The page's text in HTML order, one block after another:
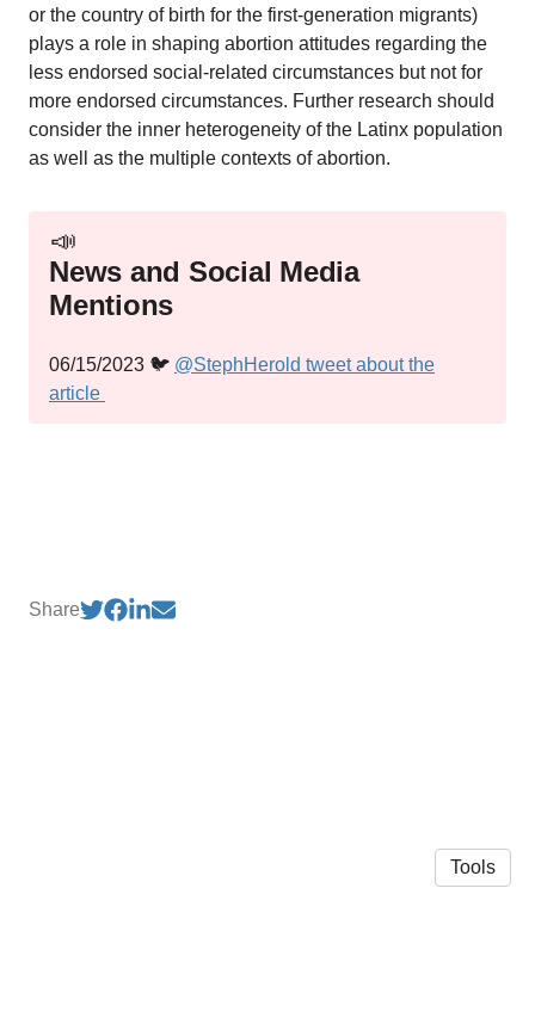
or the country of birth for the first-generation migrants)
plays a role in shaping abortion attitudes regarding the
less endorsed social-related circumstances but not for
more endorsed circumstances. Further research should
consider the inner heterogeneity of the Latinx population
as well as the multiple contexts of abortion.
📣
News and Social Media
Mentions
06/15/2023 🐦 @StephHerold tweet about the
article
Share
Tools